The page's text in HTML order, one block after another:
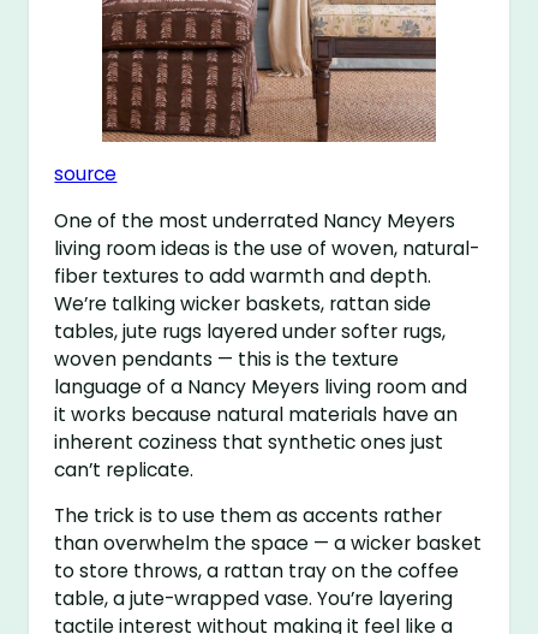
source
One of the most underrated Nancy Meyers
living room ideas is the use of woven, natural-
fiber textures to add warmth and depth.
We’re talking wicker baskets, rattan side
tables, jute rugs layered under softer rugs,
woven pendants — this is the texture
language of a Nancy Meyers living room and
it works because natural materials have an
inherent coziness that synthetic ones just
can’t replicate.
The trick is to use them as accents rather
than overwhelm the space — a wicker basket
to store throws, a rattan tray on the coffee
table, a jute-wrapped vase. You’re layering
tactile interest without making it feel like a